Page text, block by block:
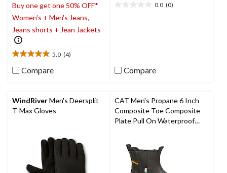
Buy one get one 50% OFF*
Women's + Men's Jeans,
Jeans shorts + Jean Jackets
5.0 (4)
5.0
out
stars.
4
reviews
Compare
0.0 (0)
Compare
WindRiverMen's Deersplit
T-Max Gloves
CAT Men's Propane 6 Inch
Composite Toe Composite
Plate Pull On Waterproof